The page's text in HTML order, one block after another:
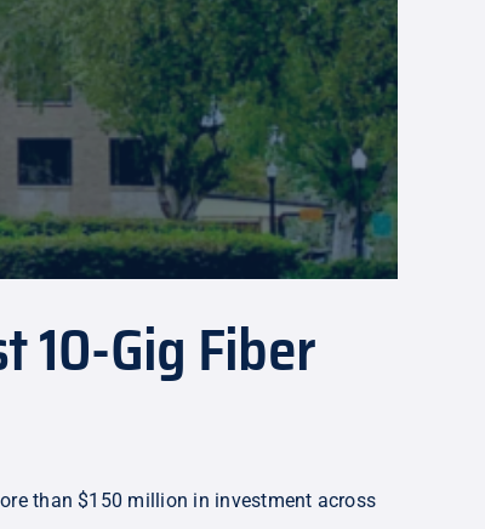
10-Gig Fiber
than $150 million in investment across